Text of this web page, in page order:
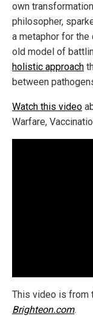
own
philosopher,
a metaphor for the
old model of
holistic approach
between
Watch this video
Warfare,
This video is from
Brighteon.com.